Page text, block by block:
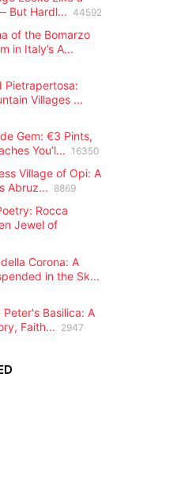
But Hardl... 44592
of the Bomarzo
in Italy’s A...
Pietrapertosa:
Villages ...
Gem: €3 Pints,
You’l...
16350
Village of Opi: A
Abruz...
8869
Rocca
Jewel of
Corona: A
in the Sk...
Basilica: A
Faith...
2947